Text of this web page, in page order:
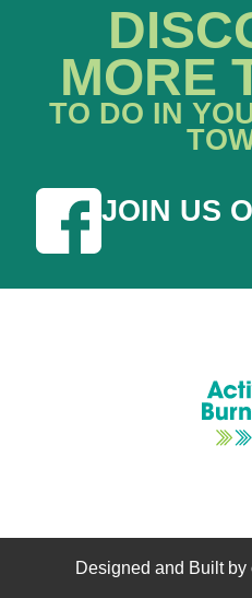
MORE
TO DO IN
JOIN US
Designed and Built by